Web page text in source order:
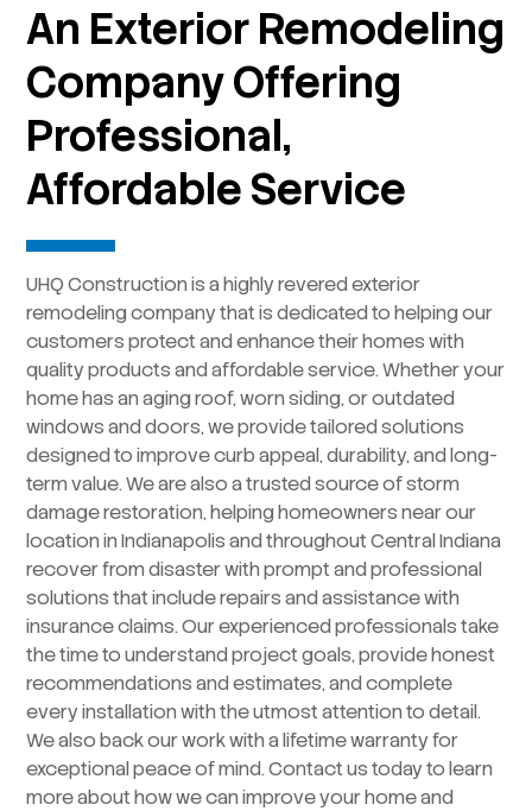
An Exterior Remodeling
Company Offering
Professional,
Affordable Service
UHQ Construction is a highly revered exterior
remodeling company that is dedicated to helping our
customers protect and enhance their homes with
quality products and affordable service. Whether your
home has an aging roof, worn siding, or outdated
windows and doors, we provide tailored solutions
designed to improve curb appeal, durability, and long-
term value. We are also a trusted source of storm
damage restoration, helping homeowners near our
location in Indianapolis and throughout Central Indiana
recover from disaster with prompt and professional
solutions that include repairs and assistance with
insurance claims. Our experienced professionals take
the time to understand project goals, provide honest
recommendations and estimates, and complete
every installation with the utmost attention to detail.
We also back our work with a lifetime warranty for
exceptional peace of mind. Contact us today to learn
more about how we can improve your home and